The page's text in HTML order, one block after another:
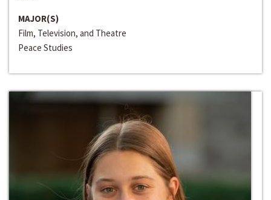
MAJOR(S)
Film, Television, and Theatre
Peace Studies